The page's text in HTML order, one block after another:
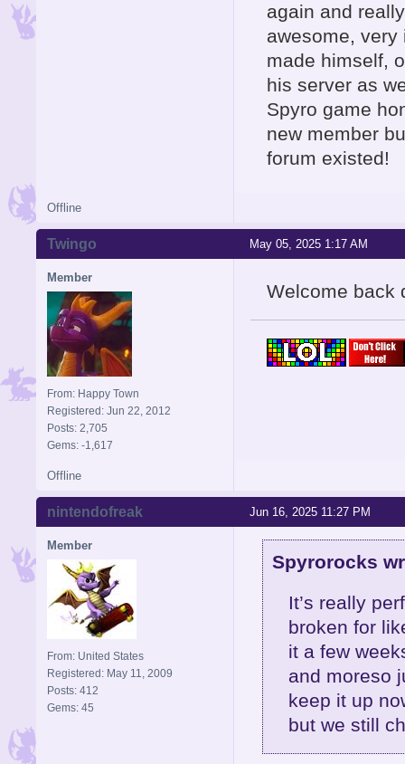
again and
awesome,
made himself,
his server as
Spyro game
new member
forum existed!
Offline
May 05, 2025 1:17 AM
Twingo
Member
From: Happy Town
Registered: Jun 22, 2012
Posts: 2,705
Gems: -1,617
Welcome back
Offline
Jun 16, 2025 11:27 PM
nintendofreak
Member
From: United States
Registered: May 11, 2009
Posts: 412
Gems: 45
Spyrorocks
It’s really
broken for
it a few
and moreso
keep it up
but we still